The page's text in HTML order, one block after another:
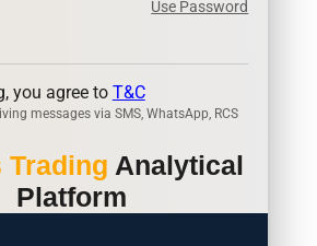
Use Password
you agree to T&C
messages via SMS, WhatsApp, RCS
Trading Analytical
Platform